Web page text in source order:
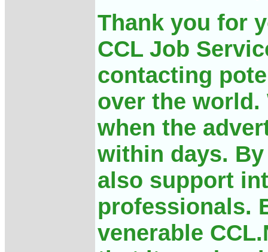
Thank you for
CCL Job
contacting
over the world.
when the
within days.
also support
professionals.
venerable